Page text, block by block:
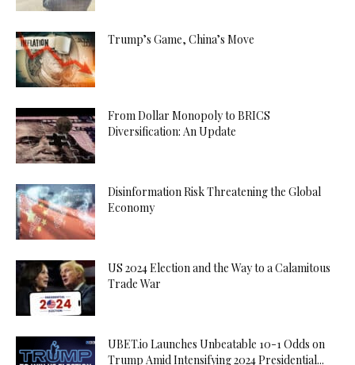
Trump’s Game, China’s Move
From Dollar Monopoly to BRICS
Diversification: An Update
Disinformation Risk Threatening the Global
Economy
US 2024 Election and the Way to a Calamitous
Trade War
UBET.io Launches Unbeatable 10-1 Odds on
Trump Amid Intensifying 2024 Presidential...